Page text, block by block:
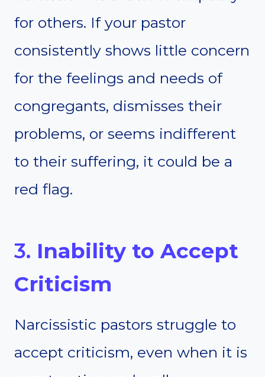
for others. If your pastor
consistently shows little concern
for the feelings and needs of
congregants, dismisses their
problems, or seems indifferent
to their suffering, it could be a
red flag.
3. Inability to Accept
Criticism
Narcissistic pastors struggle to
accept criticism, even when it is